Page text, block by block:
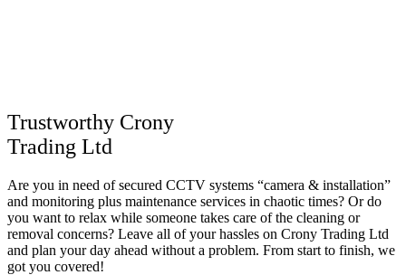
Trustworthy Crony
Trading Ltd
Are you in need of secured CCTV systems “camera & installation”
and monitoring plus maintenance services in chaotic times? Or do
you want to relax while someone takes care of the cleaning or
removal concerns? Leave all of your hassles on Crony Trading Ltd
and plan your day ahead without a problem. From start to finish, we
got you covered!